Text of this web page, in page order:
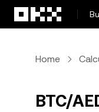
Home
BTC/